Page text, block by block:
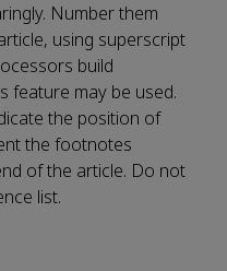
Number them
using superscript
build
feature may be used.
the position of
the footnotes
of the article. Do not
list.